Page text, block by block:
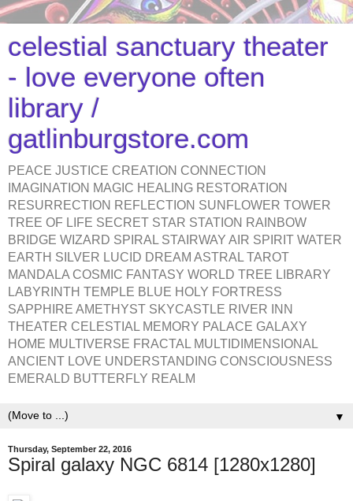
celestial sanctuary theater
- love everyone often
library /
gatlinburgstore.com
PEACE JUSTICE CREATION CONNECTION
IMAGINATION MAGIC HEALING RESTORATION
RESURRECTION REFLECTION SUNFLOWER TOWER
TREE OF LIFE SECRET STAR STATION RAINBOW
BRIDGE WIZARD SPIRAL STAIRWAY AIR SPIRIT WATER
EARTH SILVER LUCID DREAM ASTRAL TAROT
MANDALA COSMIC FANTASY WORLD TREE LIBRARY
LABYRINTH TEMPLE BLUE HOLY FORTRESS
SAPPHIRE AMETHYST SKYCASTLE RIVER INN
THEATER CELESTIAL MEMORY PALACE GALAXY
HOME MULTIVERSE FRACTAL MULTIDIMENSIONAL
ANCIENT LOVE UNDERSTANDING CONSCIOUSNESS
EMERALD BUTTERFLY REALM
▼
Thursday, September 22, 2016
Spiral galaxy NGC 6814 [1280x1280]